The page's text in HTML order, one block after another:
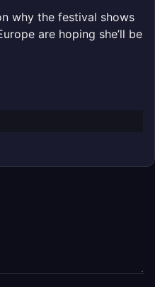
why the festival shows
are hoping she’ll be